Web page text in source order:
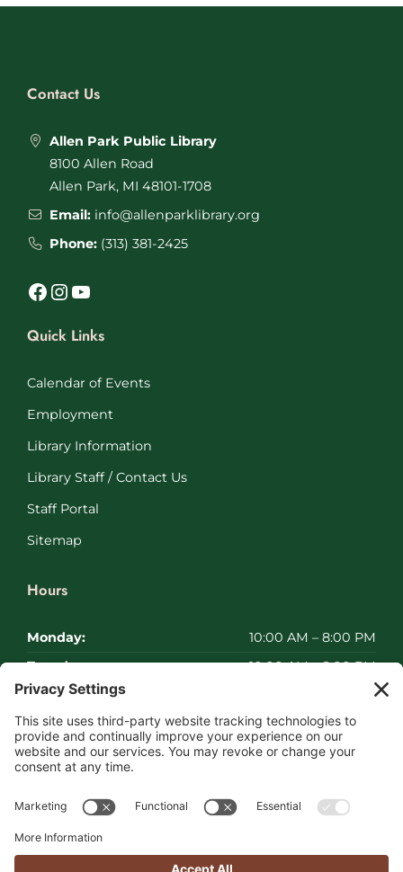
Contact Us
Allen Park Public Library
8100 Allen Road
Allen Park, MI 48101-1708
Email: info@allenparklibrary.org
Phone: (313) 381-2425
Facebook InstagramYouTube
Quick Links
Calendar of Events
Employment
Library Information
Library Staff / Contact Us
Staff Portal
Sitemap
Hours
Monday:
10:00 AM – 8:00 PM
Tuesday:
10:00 AM – 8:00 PM
Wednesday:
10:00 AM – 8:00 PM
Thursday:
10:00 AM – 8:00 PM
Friday:
10:00 AM – 8:00 PM
Sunday:
Closed